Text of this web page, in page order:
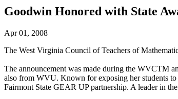
Goodwin Honored with State
Apr 01, 2008
The West Virginia Council of Teachers of
The announcement was made during the WVCTM
also from WVU. Known for exposing her students
Fairmont State GEAR UP partnership. A leader in